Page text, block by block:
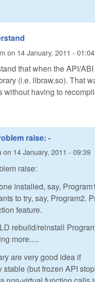
on 14 January, 2011 - 01:04
that when the API/
(i.e. libraw.so). That
without having to
raise: -
on 14 January, 2011 - 09:39
raise:
installed, say,
to try, say, Program2.
feature.
rebuild/reinstall
more.....
are very good idea if
stable (but frozen API